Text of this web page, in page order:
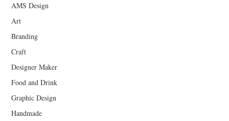
AMS Design
Art
Branding
Craft
Designer Maker
Food and Drink
Graphic Design
Handmade